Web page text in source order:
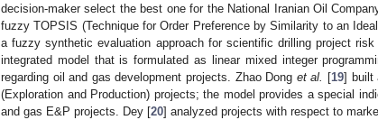
decision-maker select the best one for the National Iranian Oil
fuzzy TOPSIS (Technique for Order Preference by Similarity to an
a fuzzy synthetic evaluation approach for scientific drilling project
integrated model that is formulated as linear mixed integer
regarding oil and gas development projects. Zhao Dong et al. [19] built
(Exploration and Production) projects; the model provides a special
and gas E&P projects. Dey [20] analyzed projects with respect to